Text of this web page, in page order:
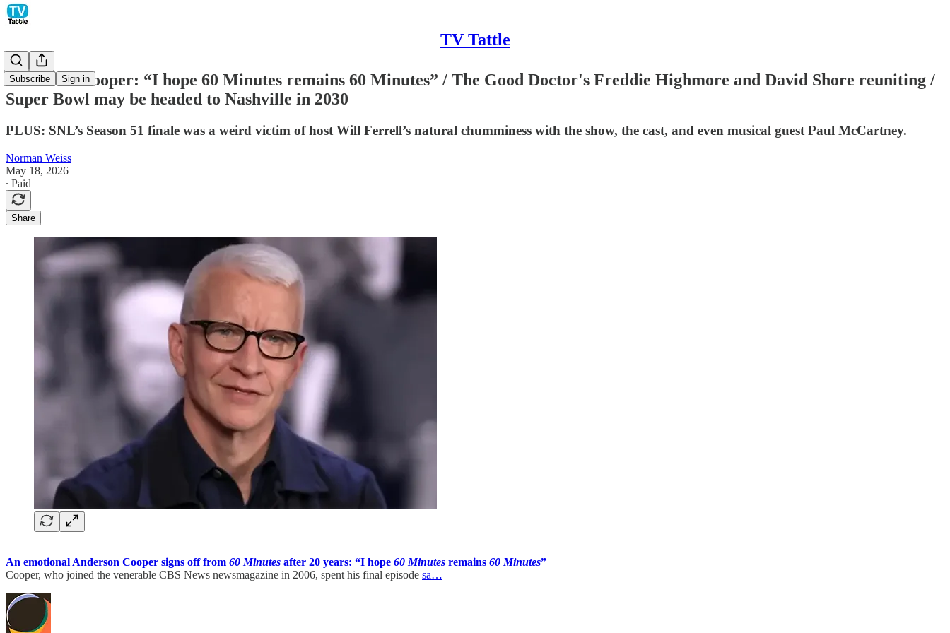
TV Tattle
Subscribe Sign in
Anderson Cooper: “I hope 60 Minutes remains 60 Minutes” / The Good Doctor's Freddie Highmore and David Shore reuniting /
Super Bowl may be headed to Nashville in 2030
PLUS: SNL’s Season 51 finale was a weird victim of host Will Ferrell’s natural chumminess with the show, the cast, and even musical guest Paul McCartney.
Norman Weiss
May 18, 2026
∙ Paid
Share
An emotional Anderson Cooper signs off from 60 Minutes after 20 years: “I hope 60 Minutes remains 60 Minutes”
Cooper, who joined the venerable CBS News newsmagazine in 2006, spent his final episode sa…